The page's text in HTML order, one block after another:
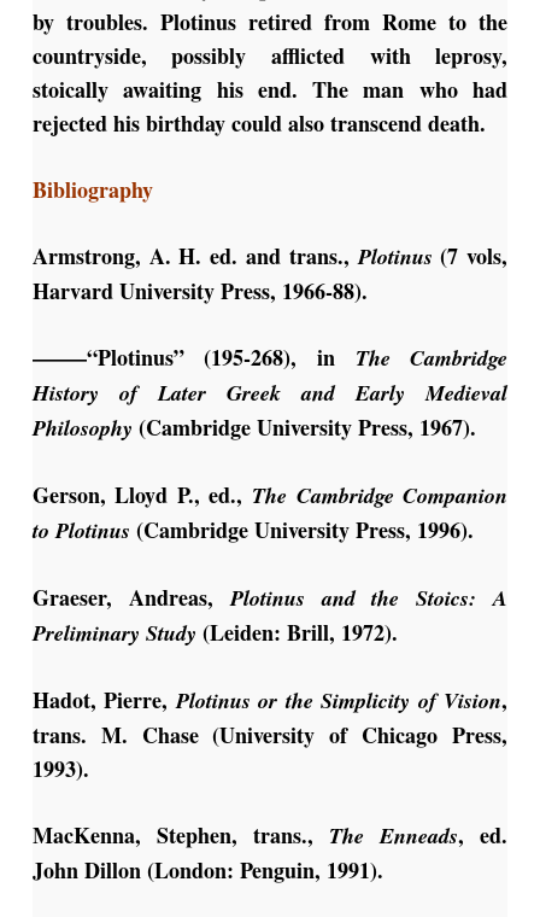
by troubles. Plotinus retired from Rome to the
countryside, possibly afflicted with leprosy,
stoically awaiting his end. The man who had
rejected his birthday could also transcend death.
Bibliography
Armstrong, A. H. ed. and trans.,Plotinus (7 vols,
Harvard University Press, 1966-88).
——–“Plotinus” (195-268), in The Cambridge
History of Later Greek and Early Medieval
Philosophy (Cambridge University Press, 1967).
Gerson, Lloyd P., ed., The Cambridge Companion
to Plotinus (Cambridge University Press, 1996).
Graeser, Andreas,Plotinus and the Stoics: A
Preliminary Study (Leiden: Brill, 1972).
Hadot, Pierre,Plotinus or the Simplicity of Vision,
trans. M. Chase (University of Chicago Press,
1993).
MacKenna, Stephen, trans., The Enneads, ed.
John Dillon (London: Penguin, 1991).